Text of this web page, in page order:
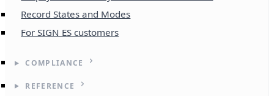
Record States and Modes
For SIGN ES customers
COMPLIANCE
REFERENCE